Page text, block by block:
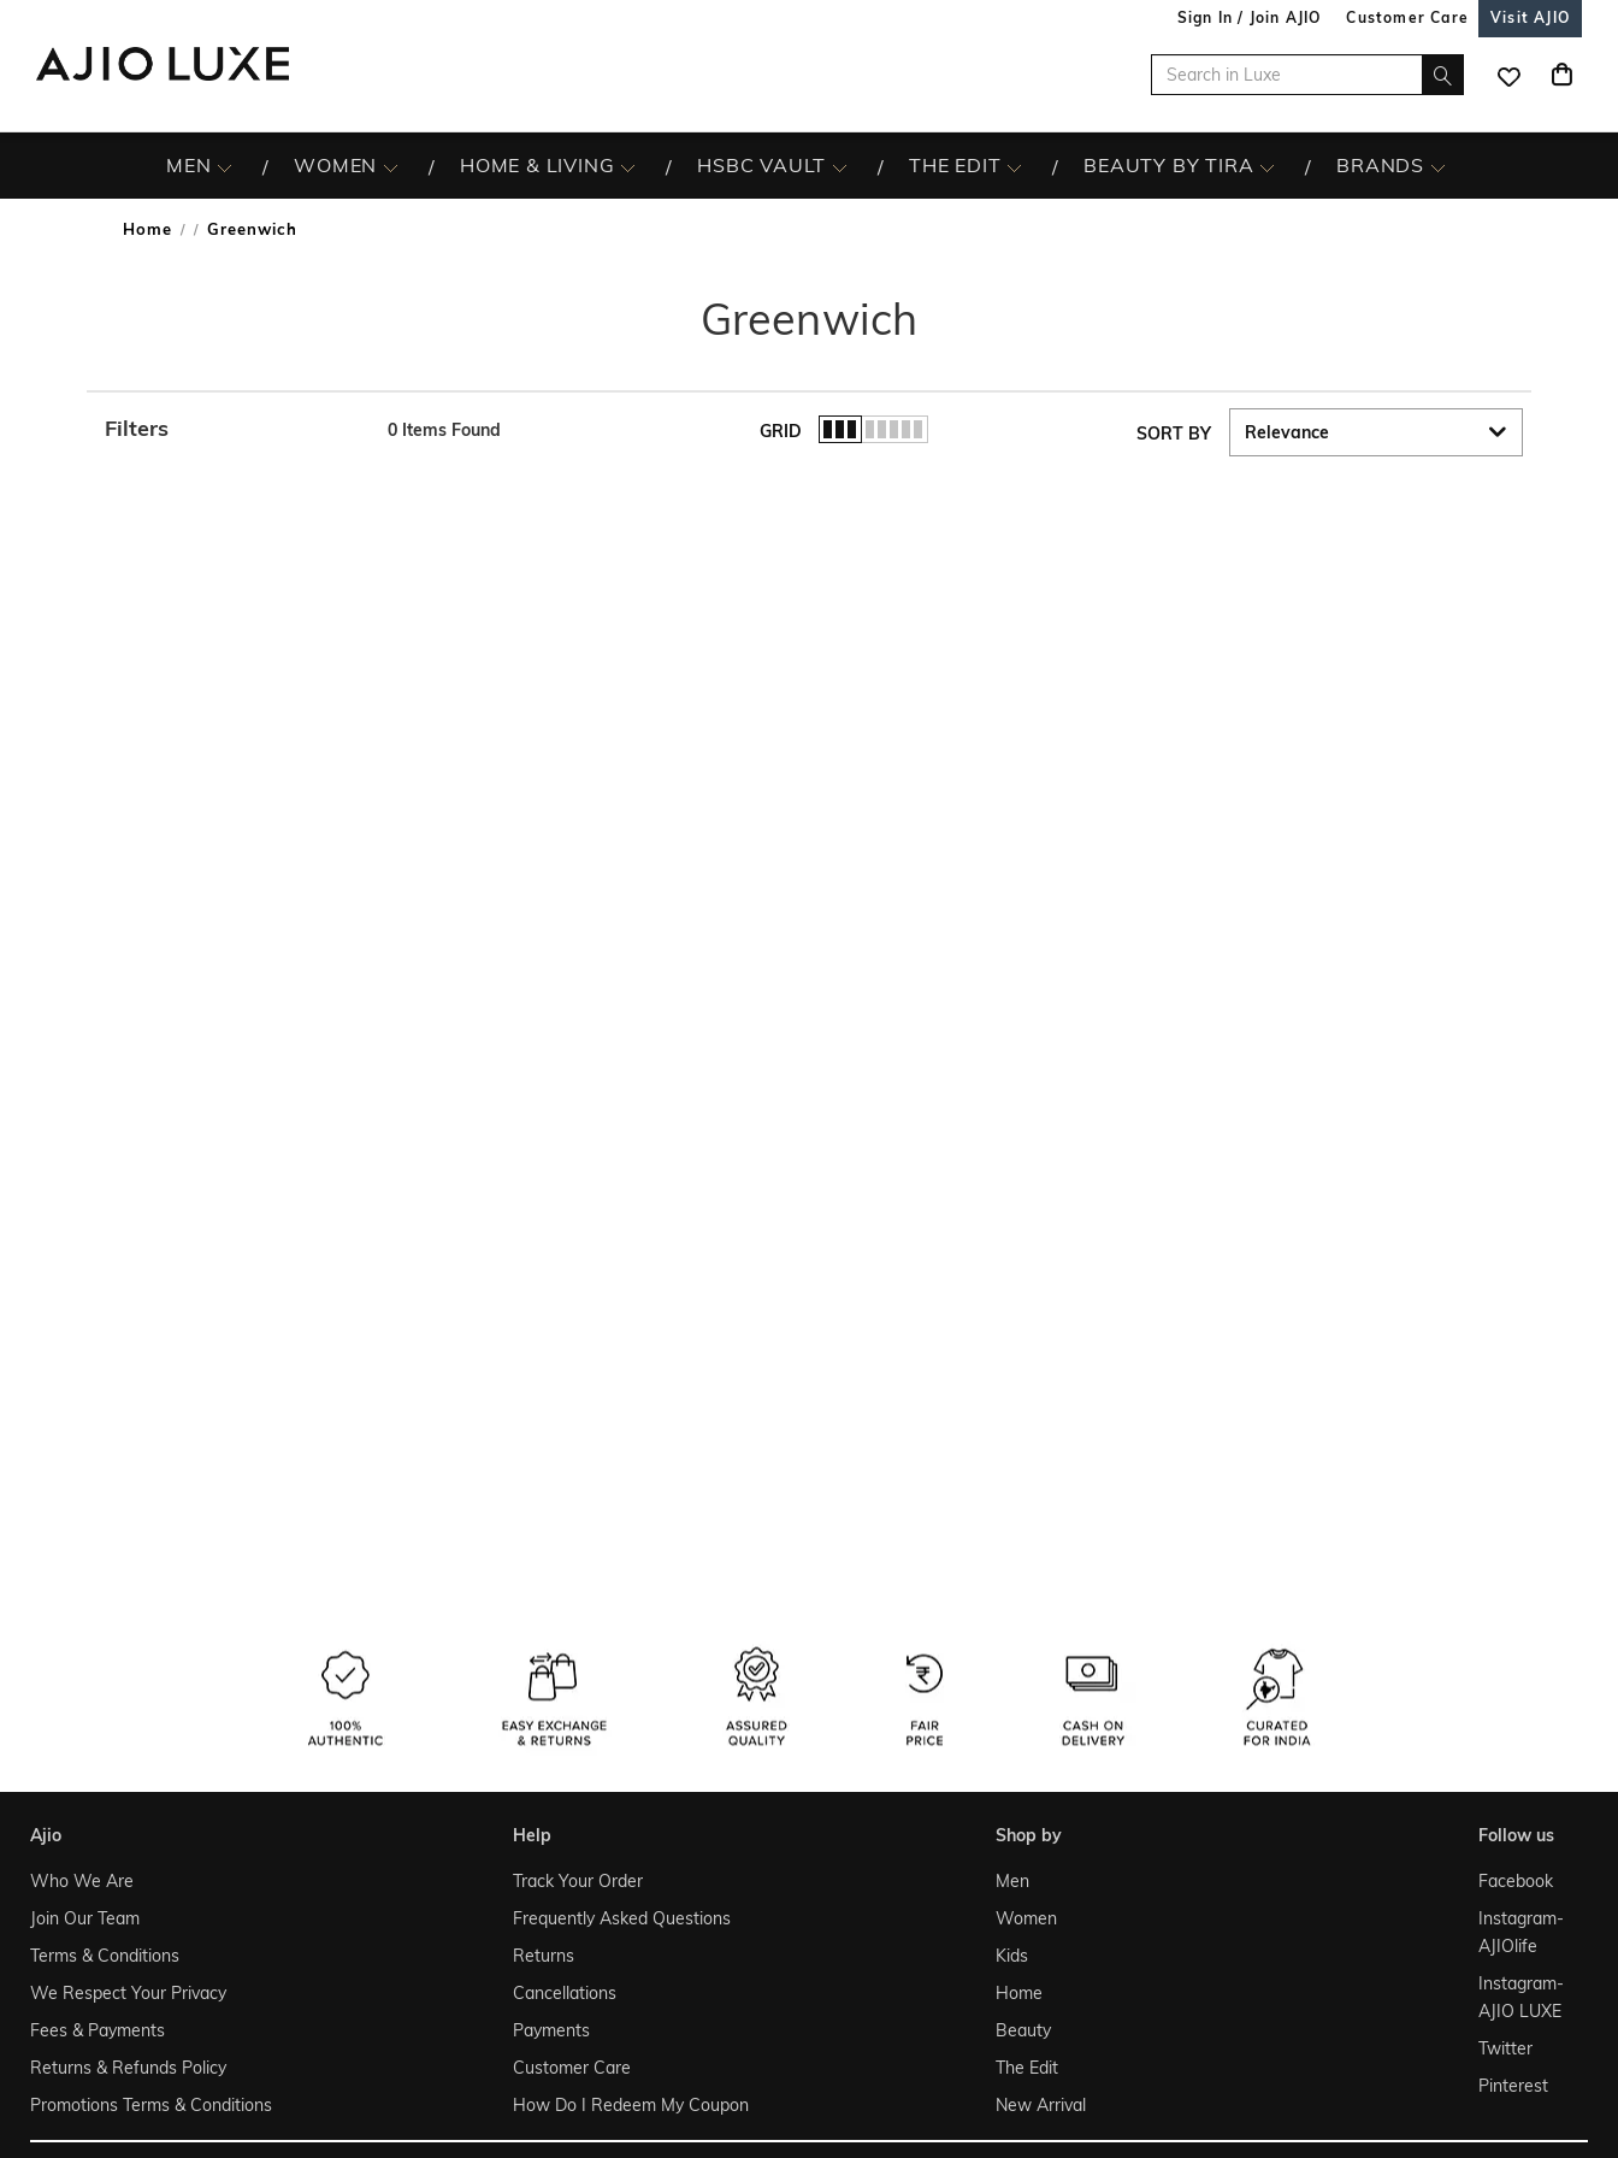
Sign In / Join AJIO Customer Care Visit AJIO
MEN WOMEN HOME & LIVING HSBC VAULT THE EDIT BEAUTY BY TIRA BRANDS
Home / Greenwich
Greenwich
Filters 0 Items Found GRID SORT BY
ajio
Who We Are
Join Our Team
Terms & Conditions
We Respect Your Privacy
Fees & Payments
Returns & Refunds Policy
Promotions Terms & Conditions
help
Track Your Order
Frequently Asked Questions
Returns
Cancellations
Payments
Customer Care
How Do I Redeem My Coupon
shop by
Men
Women
Kids
Home
Beauty
The Edit
New Arrival
follow us
Facebook
Instagram-
AJIOlife
Instagram-
AJIO LUXE
Twitter
Pinterest